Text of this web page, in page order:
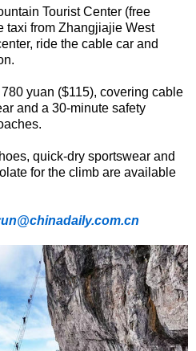
Tourist Center (free
taxi from Zhangjiajie West
ride the cable car and
yuan ($115), covering cable
and a 30-minute safety
quick-dry sportswear and
for the climb are available